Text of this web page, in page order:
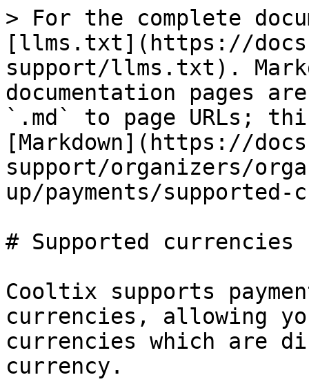
> For the complete
[llms.txt](https://
support/llms.txt).
documentation pages
`.md` to page URLs;
[Markdown](https://
support/organizers/
up/payments/
# Supported currencies
Cooltix supports
currencies, allowing
currencies which are
currency.